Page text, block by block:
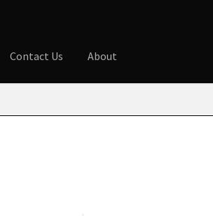
Contact Us About